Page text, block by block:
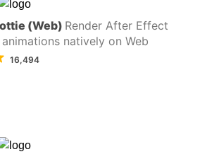
(Web) Render After Effect
animations natively on Web
16,494